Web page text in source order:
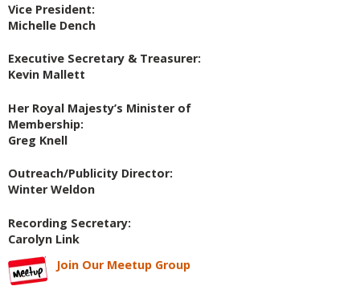
Vice President:
Michelle Dench
Executive Secretary & Treasurer:
Kevin Mallett
Her Royal Majesty’s Minister of
Membership:
Greg Knell
Outreach/Publicity Director:
Winter Weldon
Recording Secretary:
Carolyn Link
Join Our Meetup Group